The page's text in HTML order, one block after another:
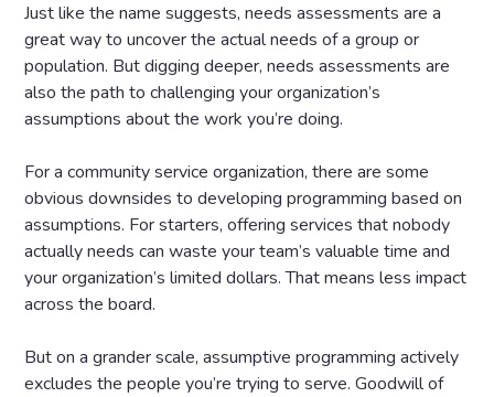
Just like the name suggests, needs assessments are a
great way to uncover the actual needs of a group or
population. But digging deeper, needs assessments are
also the path to challenging your organization’s
assumptions about the work you’re doing.
For a community service organization, there are some
obvious downsides to developing programming based on
assumptions. For starters, offering services that nobody
actually needs can waste your team’s valuable time and
your organization’s limited dollars. That means less impact
across the board.
But on a grander scale, assumptive programming actively
excludes the people you’re trying to serve. Goodwill of